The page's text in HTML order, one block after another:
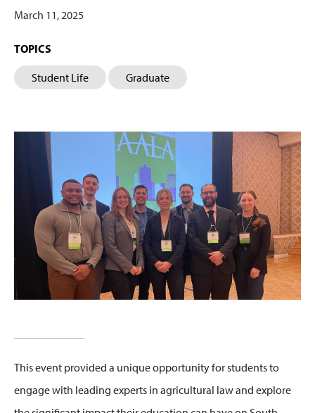
March 11, 2025
TOPICS
Student Life Graduate
This event provided a unique opportunity for studentsto
engage with leading experts in agricultural law and explore